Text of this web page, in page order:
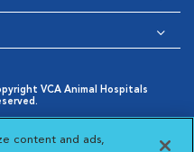
VCA Animal Hospitals
Window
Cookies Settings
content and ads,